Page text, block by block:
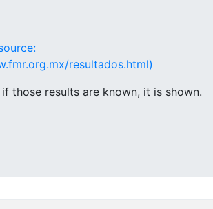
resultados.html)
those results are known, it is shown.